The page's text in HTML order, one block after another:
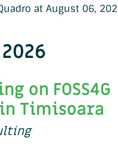
at August 06,
on FOSS4G
Timisoara